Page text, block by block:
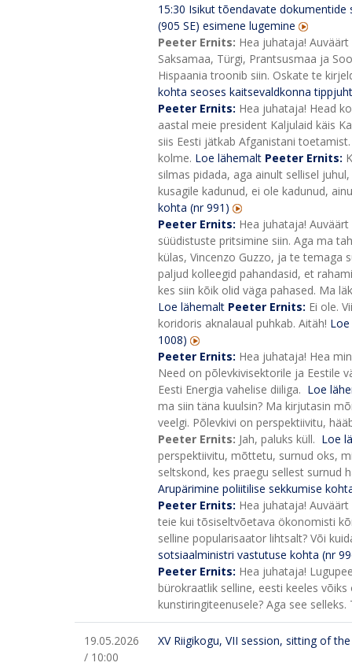
15:30 Isikut tõendavate dokumentide
(905 SE) esimene lugemine
Peeter Ernits: Hea juhataja!
Saksamaa, Türgi, Prantsusmaa ja
Hispaania troonib siin. Oskate te
kohta seoses kaitsevaldkonna
Peeter Ernits: Hea juhataja! Head
aastal meie president Kaljulaid käis
siis Eesti jätkab Afganistani
kolme. Loe lähemalt Peeter Ernits:
silmas pidada, aga ainult sellisel
kusagile kadunud, ei ole kadunud,
kohta (nr 991)
Peeter Ernits: Hea juhataja!
süüdistuste pritsimine siin. Aga ma
külas, Vincenzo Guzzo, ja te temaga
paljud kolleegid pahandasid, et
kes siin kõik olid väga pahased. Ma
Loe lähemalt Peeter Ernits: Ei ole.
koridoris aknalaual puhkab. Aitäh!
1008)
Peeter Ernits: Hea juhataja! Hea
Need on põlevkivisektorile ja Eestile
Eesti Energia vahelise diiliga. Loe
ma siin täna kuulsin? Ma kirjutasin
veelgi. Põlevkivi on perspektiivitu,
Peeter Ernits: Jah, paluks küll. Loe
perspektiivitu, mõttetu, surnud oks,
seltskond, kes praegu sellest surnud
Arupärimine poliitilise sekkumise
Peeter Ernits: Hea juhataja!
teie kui tõsiseltvõetava ökonomisti
selline popularisaator lihtsalt? Või
sotsiaalministri vastutuse kohta (nr
Peeter Ernits: Hea juhataja!
bürokraatlik selline, eesti keeles
kunstiringiteenusele? Aga see selleks.
19.05.2026
/ 10:00
XV Riigikogu, VII session, sitting of